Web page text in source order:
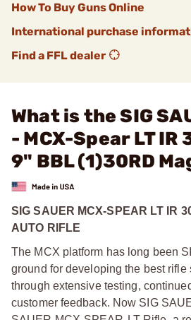
How To Buy Guns Online
International purchase
Find a FFL dealer
What is the SIG
- MCX-Spear LT IR
9" BBL (1)30RD
SIG SAUER MCX-SPEAR LT IR
AUTO RIFLE
The MCX platform has long been
ground for developing the best rifle
through extensive testing,
customer feedback. Now SIG